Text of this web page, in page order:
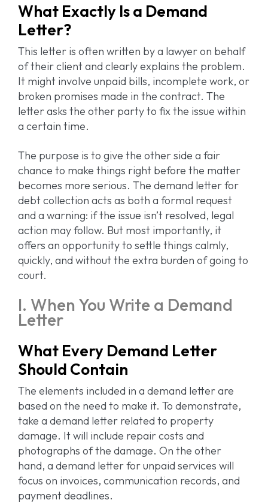
What Exactly Is a Demand
Letter?
This letter is often written by a lawyer on behalf
of their client and clearly explains the problem.
It might involve unpaid bills, incomplete work, or
broken promises made in the contract. The
letter asks the other party to fix the issue within
a certain time.
The purpose is to give the other side a fair
chance to make things right before the matter
becomes more serious. The demand letter for
debt collection acts as both a formal request
and a warning: if the issue isn’t resolved, legal
action may follow. But most importantly, it
offers an opportunity to settle things calmly,
quickly, and without the extra burden of going to
court.
I. When You Write a Demand
Letter
What Every Demand Letter
Should Contain
The elements included in a demand letter are
based on the need to make it. To demonstrate,
take a demand letter related to property
damage. It will include repair costs and
photographs of the damage. On the other
hand, a demand letter for unpaid services will
focus on invoices, communication records, and
payment deadlines.